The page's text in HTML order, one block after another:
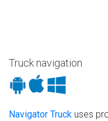
Truck navigation
Navigator Truck uses